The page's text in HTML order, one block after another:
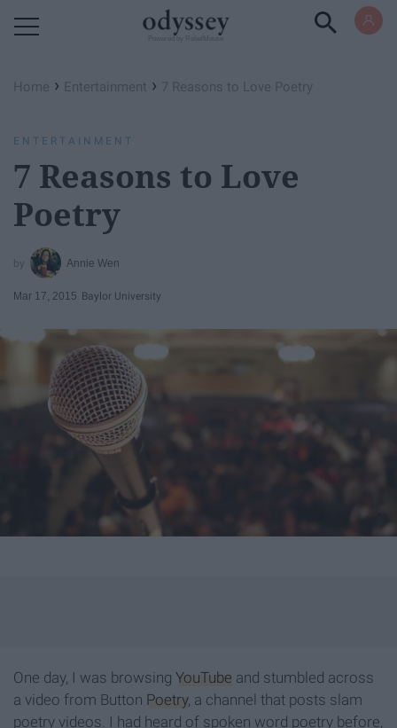
Home › Entertainment › 7 Reasons to Love Poetry
ENTERTAINMENT
7 Reasons to Love
Poetry
Annie Wen
Mar 17, 2015 Baylor University
One day, I was browsing YouTube and stumbled across
a video from Button Poetry, a channel that posts slam
poetry videos. I had heard of spoken word poetry before,